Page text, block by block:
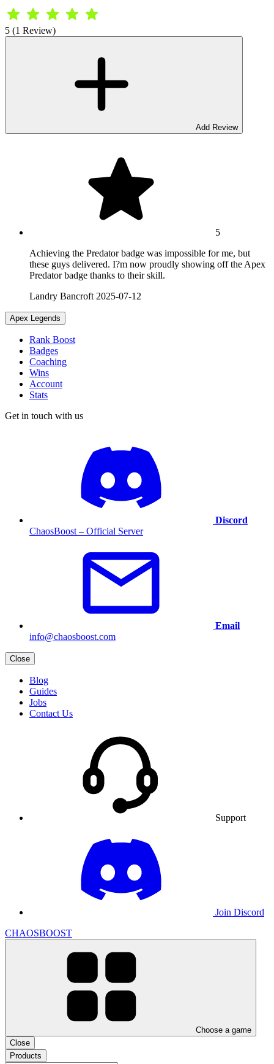
5 (1 Review)
Add Review
5
Achieving the Predator badge was impossible for me, but
these guys delivered. I?m now proudly showing off the Apex
Predator badge thanks to their skill.
Landry Bancroft 2025-07-12
Apex Legends
Rank Boost
Badges
Coaching
Wins
Account
Stats
Get in touch with us
Discord
ChaosBoost – Official Server
Email
info@chaosboost.com
Close
Blog
Guides
Jobs
Contact Us
Support
Join Discord
CHAOSBOOST
Choose a game
Close
Products